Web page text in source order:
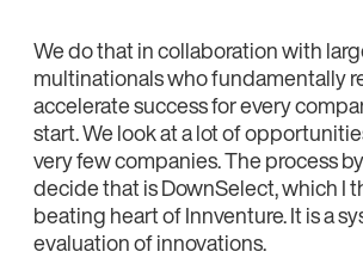
We do that in collaboration with
multinationals who fundamentally
accelerate success for every
start. We look at a lot of
very few companies. The process
decide that is DownSelect, which I
beating heart of Innventure. It is a
evaluation of innovations.